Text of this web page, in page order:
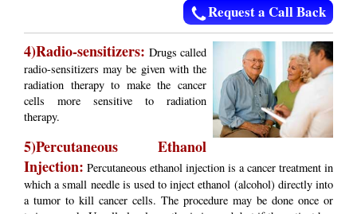
Request a Call Back
4)Radio-sensitizers: Drugs called
radio-sensitizers may be given with the
radiation therapy to make the cancer
cells more sensitive to radiation
therapy.
5)Percutaneous Ethanol
Injection: Percutaneous ethanol injection is a cancer treatment in
which a small needle is used to inject ethanol (alcohol) directly into
a tumor to kill cancer cells. The procedure may be done once or